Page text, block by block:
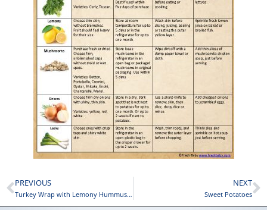
PREVIOUS
Turkey Wrap with Lemony Hummus and Cheese
NEXT
Sweet Potatoes